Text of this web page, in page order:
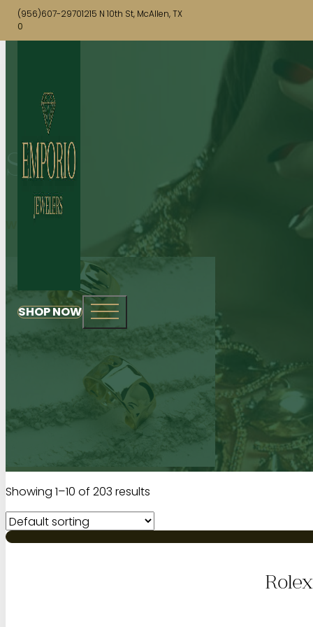
(956)607-29701215 N 10th St, McAllen, TX
0
SHOP NOW
Shop
Showing 1–10 of 203 results